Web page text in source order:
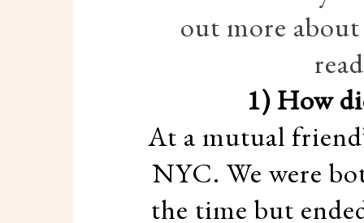
out more
1) How
At a mutual
NYC. We were
the time but